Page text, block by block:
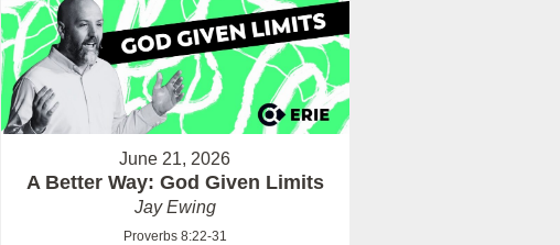
June 21, 2026
A Better Way: God Given Limits
Jay Ewing
Proverbs 8:22-31